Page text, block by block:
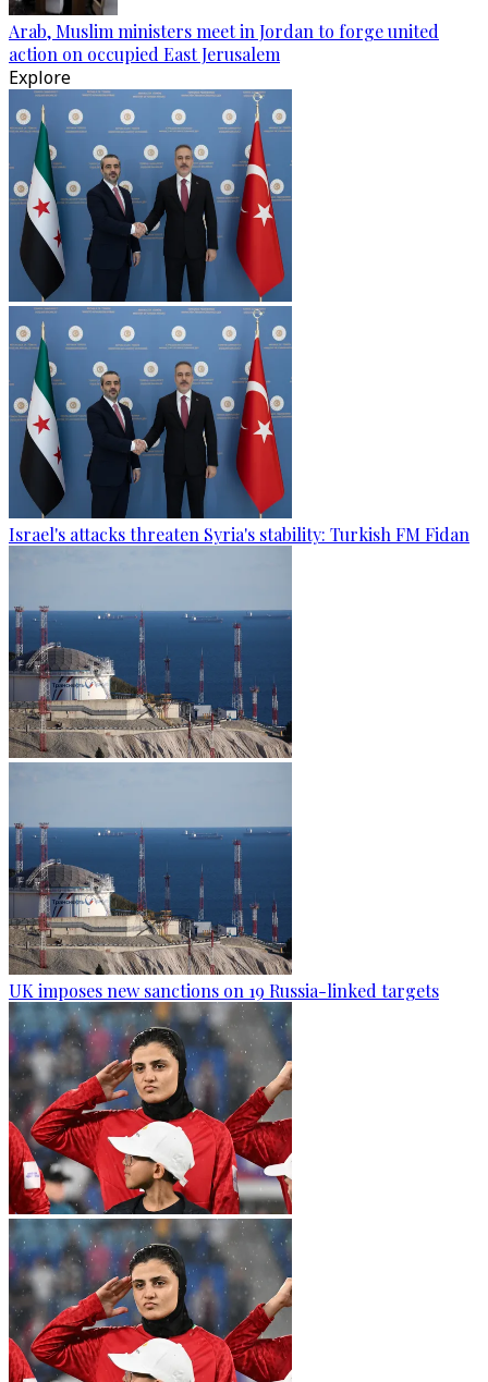
Arab, Muslim ministers meet in Jordan to forge united
action on occupied East Jerusalem
Explore
Israel's attacks threaten Syria's stability: Turkish FM Fidan
UK imposes new sanctions on 19 Russia-linked targets